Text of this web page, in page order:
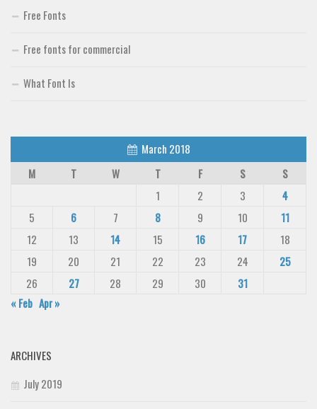
Free Fonts
Free fonts for commercial
What Font Is
March 2018
M
T W T F S
S
1
2 3
4
5
6 7 8 9 10
11
12
13 14 15 16 17
18
19
20 21 22 23 24
25
26
27 28 29 30
31
« Feb Apr »
ARCHIVES
July 2019